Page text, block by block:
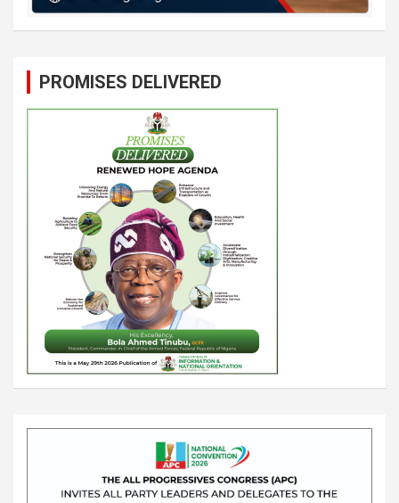
PROMISES DELIVERED